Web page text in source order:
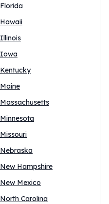
Florida
Hawaii
Illinois
Iowa
Kentucky
Maine
Massachusetts
Minnesota
Missouri
Nebraska
New Hampshire
New Mexico
North Carolina